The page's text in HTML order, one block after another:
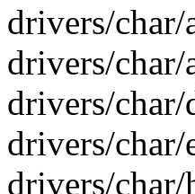
drivers/
drivers/
drivers/
drivers/char/
drivers/